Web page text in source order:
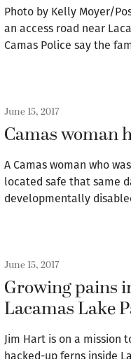
Photo by Kelly Moyer/
an access road near
Camas Police say the
June 15, 2017
Camas woman
A Camas woman who
located safe that same
developmentally
June 15, 2017
Growing pains
Lacamas Lake
Jim Hart is on a mission
hacked-up ferns inside